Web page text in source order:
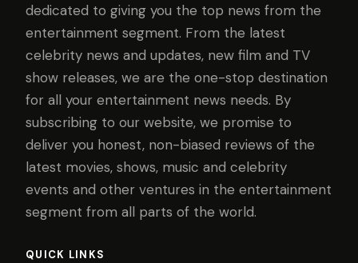
dedicated to giving you the top news from the
entertainment segment. From the latest
celebrity news and updates, new film and TV
show releases, we are the one-stop destination
for all your entertainment news needs. By
subscribing to our website, we promise to
deliver you honest, non-biased reviews of the
latest movies, shows, music and celebrity
events and other ventures in the entertainment
segment from all parts of the world.
QUICK LINKS